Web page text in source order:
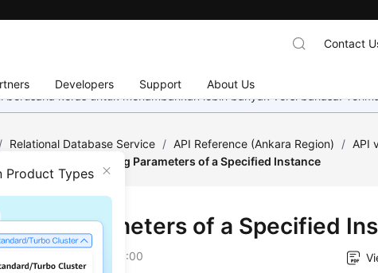
Developers Support About Us
Contact
keras untuk menambahkan lebih banyak versi bahasa.
Product Types
/ Relational Database Service / API Reference (Ankara Region) / API
Modifying Parameters of a Specified Instance
Parameters of a Specified
2024-04-13 GMT+08:00